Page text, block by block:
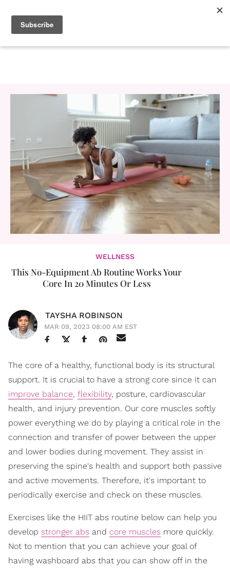
WELLNESS
This No-Equipment Ab Routine Works Your
Core In 20 Minutes Or Less
TAYSHA ROBINSON
MAR 09, 2023 08:00 AM EST
The core of a healthy, functional body is its structural
support. It is crucial to have a strong core since it can
improve balance, flexibility, posture, cardiovascular
health, and injury prevention. Our core muscles softly
power everything we do by playing a critical role in the
connection and transfer of power between the upper
and lower bodies during movement. They assist in
preserving the spine's health and support both passive
and active movements. Therefore, it's important to
periodically exercise and check on these muscles.
Exercises like the HIIT abs routine below can help you
develop stronger abs and core muscles more quickly.
Not to mention that you can achieve your goal of
having washboard abs that you can show off in the